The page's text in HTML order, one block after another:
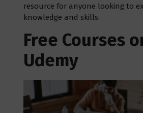
resource for anyone looking to
knowledge and skills.
Free Courses
Udemy